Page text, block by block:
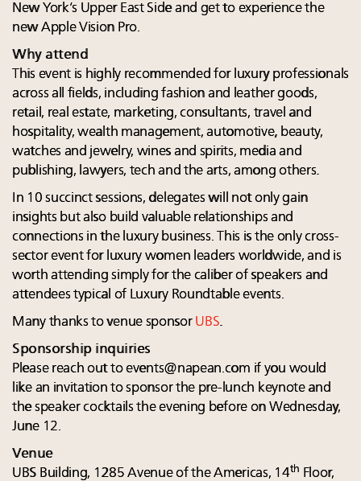
New York’s Upper East Side and get to experience the
new Apple Vision Pro.
Why attend
This event is highly recommended for luxury professionals
across all fields, including fashion and leather goods,
retail, real estate, marketing, consultants, travel and
hospitality, wealth management, automotive, beauty,
watches and jewelry, wines and spirits, media and
publishing, lawyers, tech and the arts, among others.
In 10 succinct sessions, delegates will not only gain
insights but also build valuable relationships and
connections in the luxury business. This is the only cross-
sector event for luxury women leaders worldwide, and is
worth attending simply for the caliber of speakers and
attendees typical of Luxury Roundtable events.
Many thanks to venue sponsor UBS.
Sponsorship inquiries
Please reach out toevents@napean.com if you would
like an invitation to sponsor the pre-lunch keynote and
the speaker cocktails the evening before on Wednesday,
June 12.
Venue
UBS Building, 1285 Avenue of the Americas, 14th
Floor,